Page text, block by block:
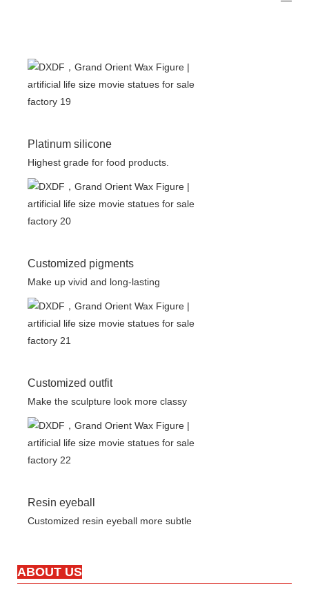
Platinum silicone
Highest grade for food products.
Customized pigments
Make up vivid and long-lasting
Customized outfit
Make the sculpture look more classy
Resin eyeball
Customized resin eyeball more subtle
ABOUT US